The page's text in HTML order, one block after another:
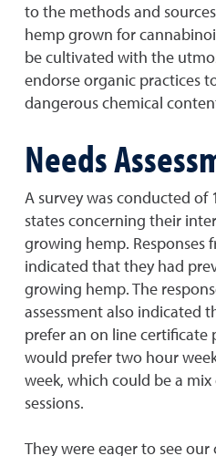
to the methods and
hemp grown for
be cultivated with the
endorse organic practices
dangerous chemical
Needs
A survey was conducted
states concerning their
growing hemp. Responses
indicated that they had
growing hemp. The
assessment also indicated
prefer an on line certificate
would prefer two hour
week, which could be a
sessions.
They were eager to see